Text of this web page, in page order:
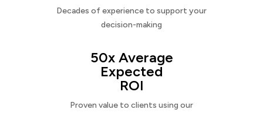
Decades of experience to support your
decision-making
50x Average
Expected
ROI
Proven value to clients using our